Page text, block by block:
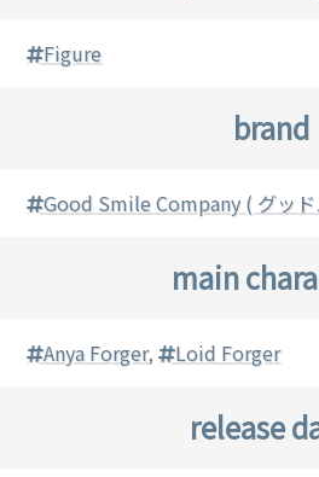
Figure
brand
Good Smile Company ( グッ
main
Anya Forger, Loid Forger
release